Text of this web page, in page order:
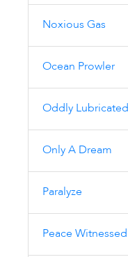
Noxious Gas
Ocean Prowler
Oddly Lubricated
Only A Dream
Paralyze
Peace Witnessed